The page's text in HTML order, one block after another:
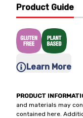
Product Guide
Learn More
PRODUCT
and materials may
contained here.